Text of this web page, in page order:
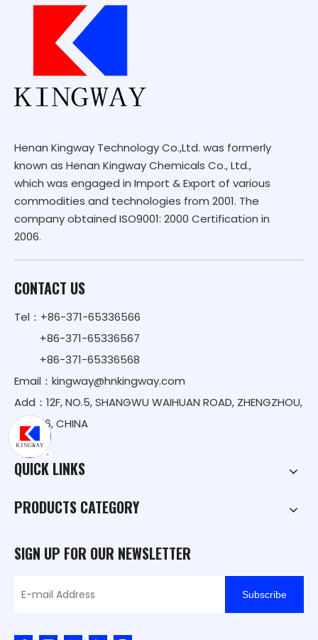
Henan Kingway Technology Co.,Ltd. was formerly
known as Henan Kingway Chemicals Co., Ltd.,
which was engaged in Import & Export of various
commodities and technologies from 2001. The
company obtained ISO9001: 2000 Certification in
2006.
CONTACT US
Tel：+86-371-65336566
+86-371-65336567
+86-371-65336568
Email： kingway@hnkingway.com
Add：12F, NO.5, SHANGWU WAIHUAN ROAD, ZHENGZHOU,
450016, CHINA
QUICK LINKS
PRODUCTS CATEGORY
SIGN UP FOR OUR NEWSLETTER
Subscribe